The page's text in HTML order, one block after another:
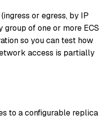
or egress, by IP
of one or more ECS
so you can test how
access is partially
to a configurable replica